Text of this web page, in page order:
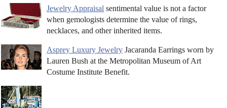
Jewelry Appraisal sentimental value is not a factor
when gemologists determine the value of rings,
necklaces, and other inherited items.
Asprey Luxury Jewelry Jacaranda Earrings worn by
Lauren Bush at the Metropolitan Museum of Art
Costume Institute Benefit.